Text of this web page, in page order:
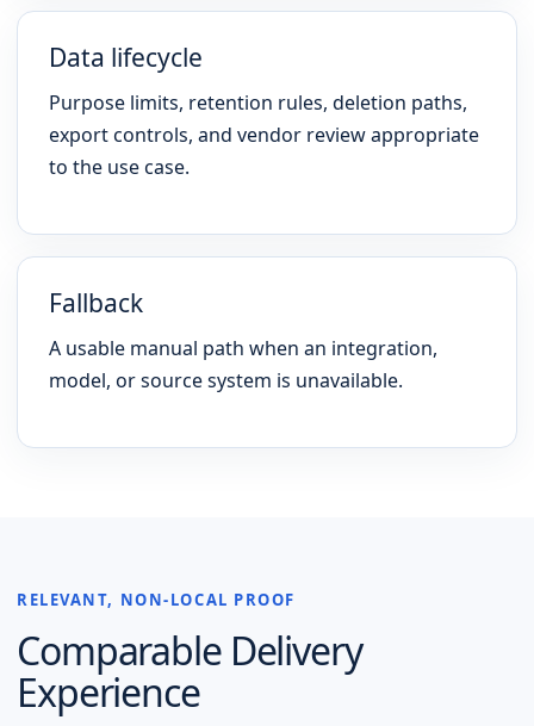
Data lifecycle
Purpose limits, retention rules, deletion paths,
export controls, and vendor review appropriate
to the use case.
Fallback
A usable manual path when an integration,
model, or source system is unavailable.
RELEVANT, NON-LOCAL PROOF
Comparable Delivery
Experience